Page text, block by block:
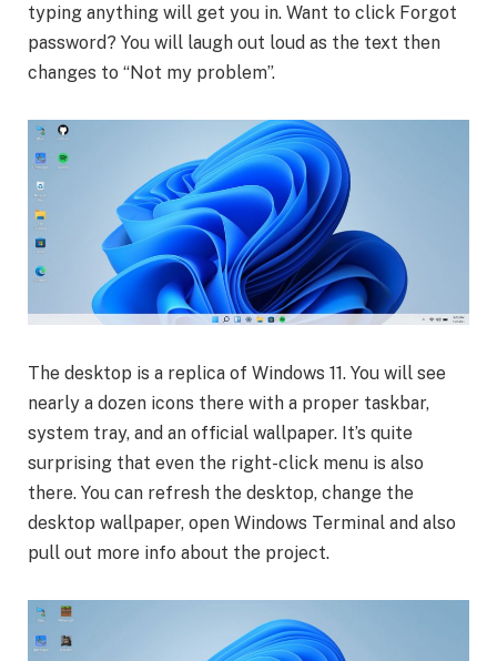
typing anything will get you in. Want to click Forgot
password? You will laugh out loud as the text then
changes to “Not my problem”.
The desktop is a replica of Windows 11. You will see
nearly a dozen icons there with a proper taskbar,
system tray, and an official wallpaper. It’s quite
surprising that even the right-click menu is also
there. You can refresh the desktop, change the
desktop wallpaper, open Windows Terminal and also
pull out more info about the project.